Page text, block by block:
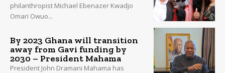
philanthropist Michael Ebenazer Kwadjo
Omari Owuo...
By 2023 Ghana will transition
away from Gavi funding by
2030 – President Mahama
President John Dramani Mahama has